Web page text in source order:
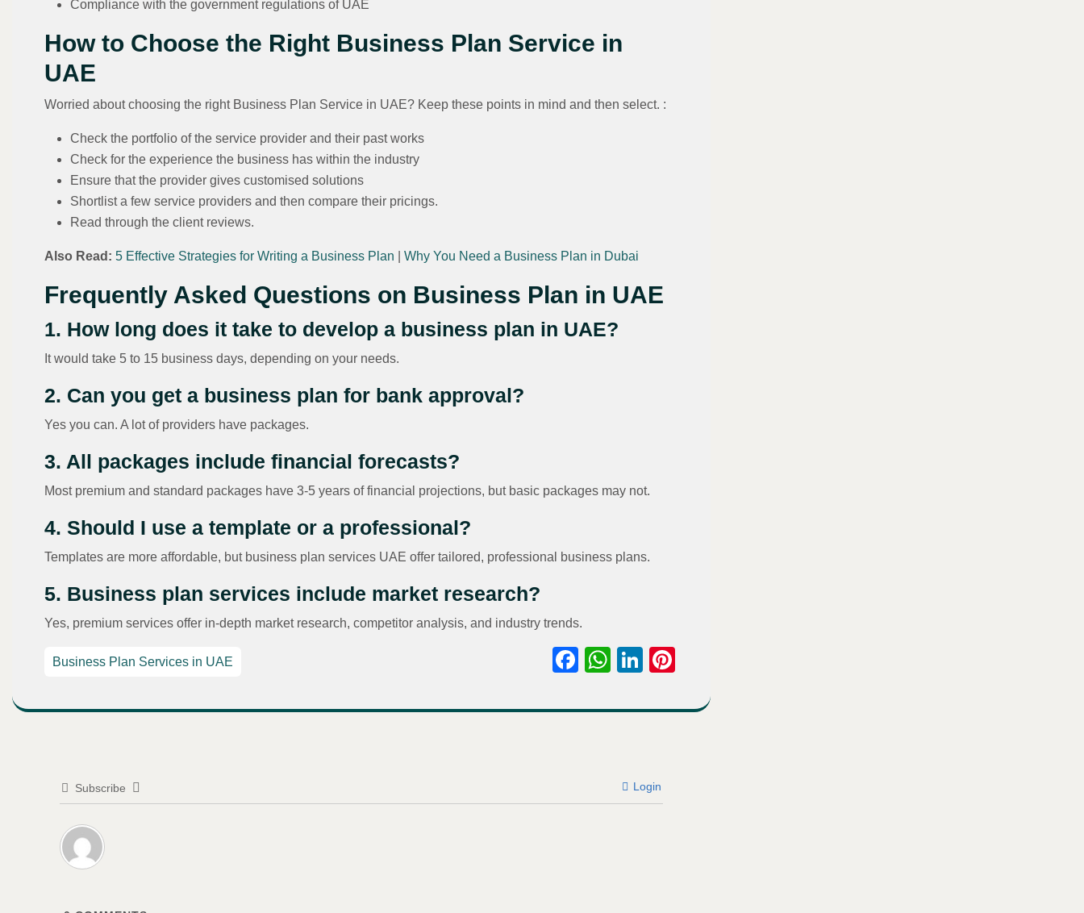
Compliance with the government regulations of UAE
How to Choose the Right Business Plan Service in
UAE
Worried about choosing the right Business Plan Service in UAE? Keep these points in mind and then select. :
Check the portfolio of the service provider and their past works
Check for the experience the business has within the industry
Ensure that the provider gives customised solutions
Shortlist a few service providers and then compare their pricings.
Read through the client reviews.
Also Read: 5 Effective Strategies for Writing a Business Plan Why You Need a Business Plan in Dubai
Frequently Asked Questions on Business Plan in UAE
1. How long does it take to develop a business plan in UAE?
It would take 5 to 15 business days, depending on your needs.
2. Can you get a business plan for bank approval?
Yes you can. A lot of providers have packages.
3. All packages include financial forecasts?
Most premium and standard packages have 3-5 years of financial projections, but basic packages may not.
4. Should I use a template or a professional?
Templates are more affordable, but business plan services UAE offer tailored, professional business plans.
5. Business plan services include market research?
Yes, premium services offer in-depth market research, competitor analysis, and industry trends.
Business Plan Services in UAE Facebook
WhatsApp
LinkedIn
Subscribe Login